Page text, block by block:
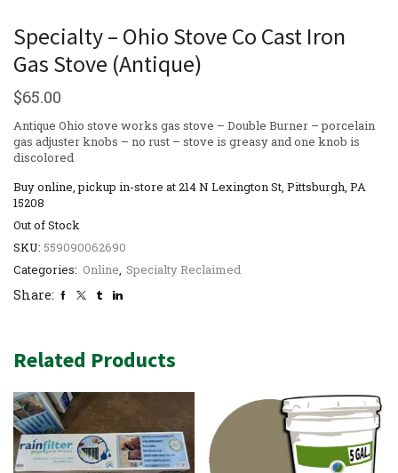
Specialty – Ohio Stove Co Cast Iron
Gas Stove (Antique)
$65.00
Antique Ohio stove works gas stove – Double Burner – porcelain
gas adjuster knobs – no rust – stove is greasy and one knob is
discolored
Buy online, pickup in-store at 214 N Lexington St, Pittsburgh, PA
15208
Out of Stock
SKU: 559090062690
Categories: Online, Specialty Reclaimed
Share:
Related Products